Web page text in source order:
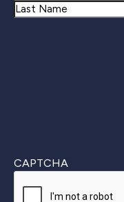
First
CAPTCHA